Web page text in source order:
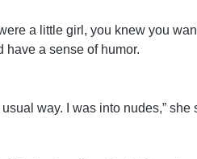
a little girl, you knew you
have a sense of humor.
usual way. I was into nudes,” she